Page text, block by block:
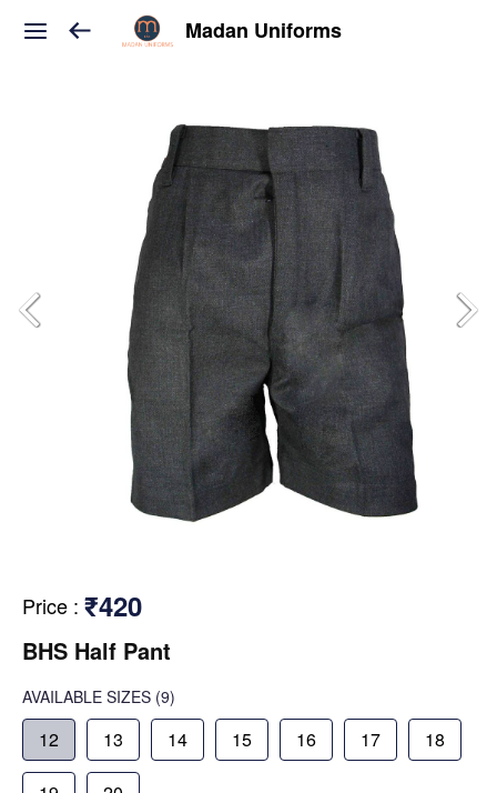
Madan Uniforms
Price : ₹420
BHS Half Pant
AVAILABLE SIZES (9)
12 13 14 15 16 17 18